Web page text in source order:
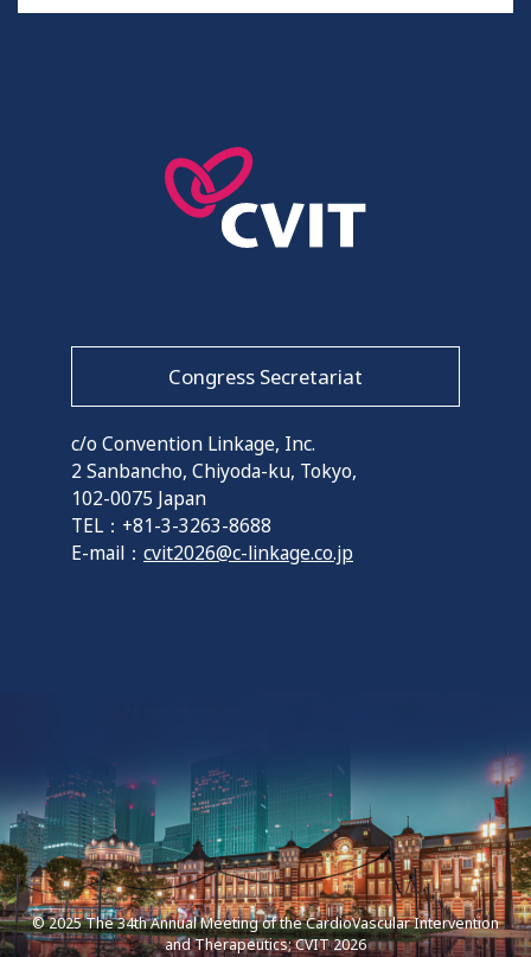
Congress Secretariat
c/o Convention Linkage, Inc.
2 Sanbancho, Chiyoda-ku, Tokyo,
102-0075 Japan
TEL：+81-3-3263-8688
E-mail： cvit2026@c-linkage.co.jp
© 2025 The 34th Annual Meeting of the CardioVascular Intervention
and Therapeutics; CVIT 2026